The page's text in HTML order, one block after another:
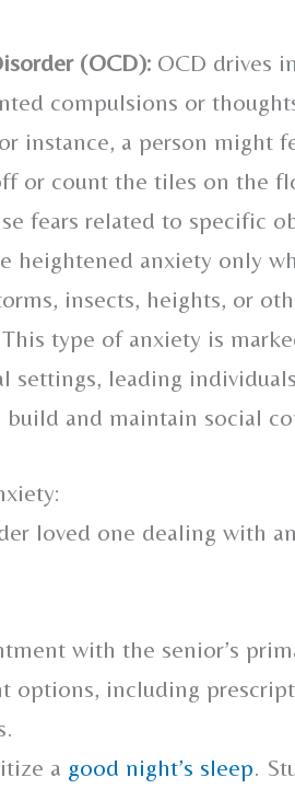
(OCD): OCD drives
compulsions or
instance, a person might
or count the tiles on the
fears related to specific
heightened anxiety only
insects, heights, or
This type of anxiety is
settings, leading
and maintain social
loved one dealing with
with the senior’s
options, including
a good night’s sleep.